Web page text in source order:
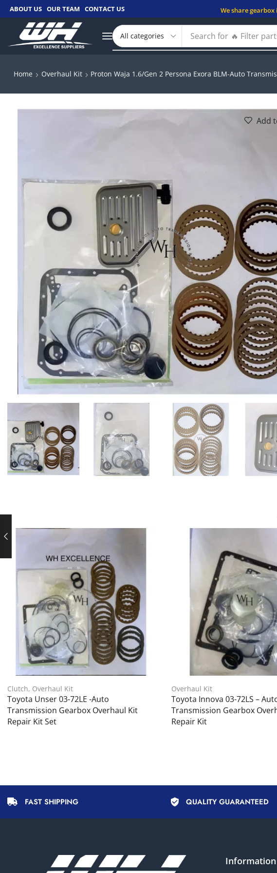
ABOUT US OUR TEAM CONTACT US We share
Search for 🔥 Solenoids
Home Overhaul Kit Proton Waja 1.6/Gen 2 Persona Exora BLM-Auto
Add
Clutch, Overhaul Kit
Toyota Unser 03-72LE -Auto
Transmission Gearbox Overhaul Kit
Repair Kit Set
Overhaul Kit
Toyota Innova 03-72LS –
Transmission Gearbox
Repair Kit
FAST SHIPPING QUALITY GUARANTEED
Information